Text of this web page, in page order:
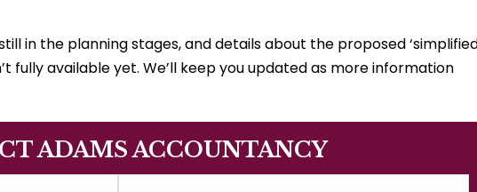
in the planning stages, and details about the proposed
fully available yet. We’ll keep you updated as more information
ADAMS ACCOUNTANCY